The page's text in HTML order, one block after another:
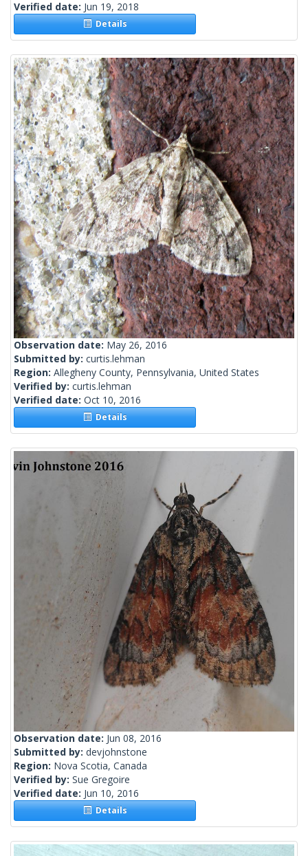
Verified date: Jun 19, 2018
Details
Observation date: May 26, 2016
Submitted by: curtis.lehman
Region: Allegheny County, Pennsylvania, United States
Verified by: curtis.lehman
Verified date: Oct 10, 2016
Details
Observation date: Jun 08, 2016
Submitted by: devjohnstone
Region: Nova Scotia, Canada
Verified by: Sue Gregoire
Verified date: Jun 10, 2016
Details